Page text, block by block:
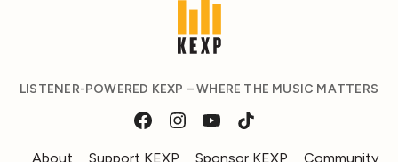
LISTENER-POWERED KEXP – WHERE THE MUSIC MATTERS
About Support KEXP Sponsor KEXP Community